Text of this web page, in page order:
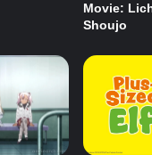
Movie:
Shoujo